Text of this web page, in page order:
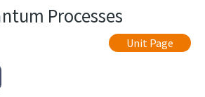
Processes
Unit Page